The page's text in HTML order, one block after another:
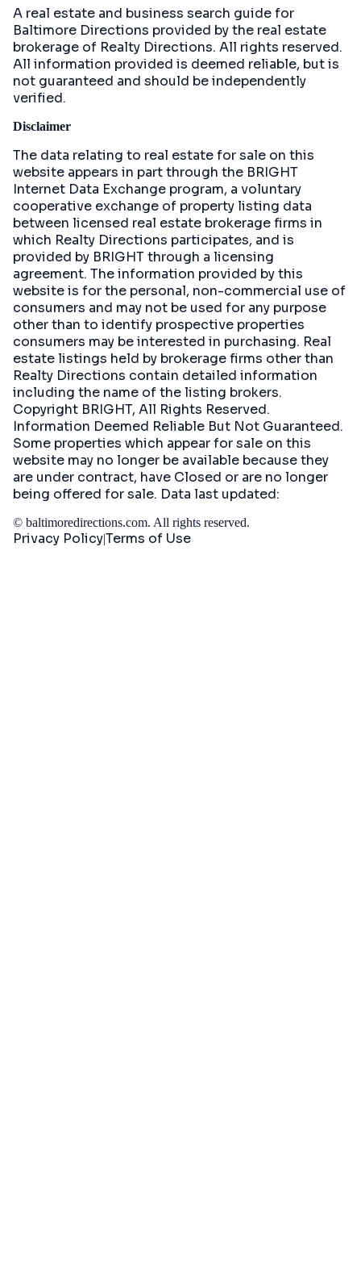
A real estate and business search guide for
Baltimore Directions provided by the real estate
brokerage of Realty Directions. All rights reserved.
All information provided is deemed reliable, but is
not guaranteed and should be independently
verified.
Disclaimer
The data relating to real estate for sale on this
website appears in part through the BRIGHT
Internet Data Exchange program, a voluntary
cooperative exchange of property listing data
between licensed real estate brokerage firms in
which Realty Directions participates, and is
provided by BRIGHT through a licensing
agreement. The information provided by this
website is for the personal, non-commercial use of
consumers and may not be used for any purpose
other than to identify prospective properties
consumers may be interested in purchasing. Real
estate listings held by brokerage firms other than
Realty Directions contain detailed information
including the name of the listing brokers.
Copyright BRIGHT, All Rights Reserved.
Information Deemed Reliable But Not Guaranteed.
Some properties which appear for sale on this
website may no longer be available because they
are under contract, have Closed or are no longer
being offered for sale. Data last updated:
© baltimoredirections.com. All rights reserved.
Privacy PolicyTerms of Use